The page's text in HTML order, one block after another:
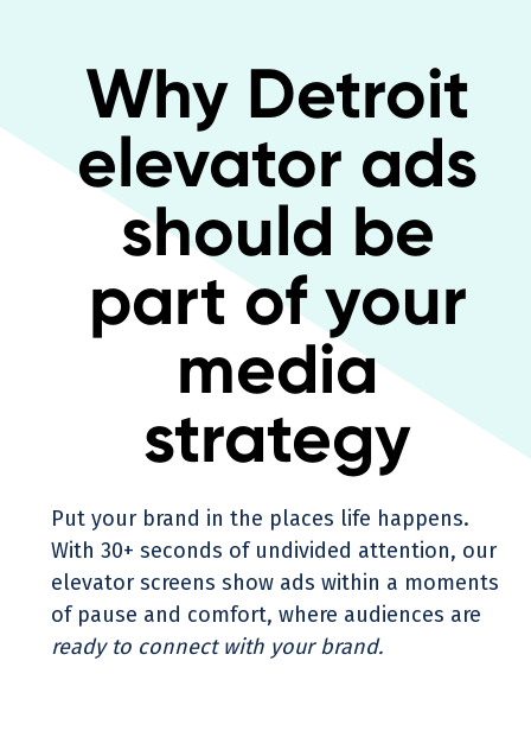
Why Detroit
elevator ads
should be
part of your
media
strategy
Put your brand in the places life happens.
With 30+ seconds of undivided attention, our
elevator screens show ads within a moments
of pause and comfort, where audiences are
ready to connect with your brand.